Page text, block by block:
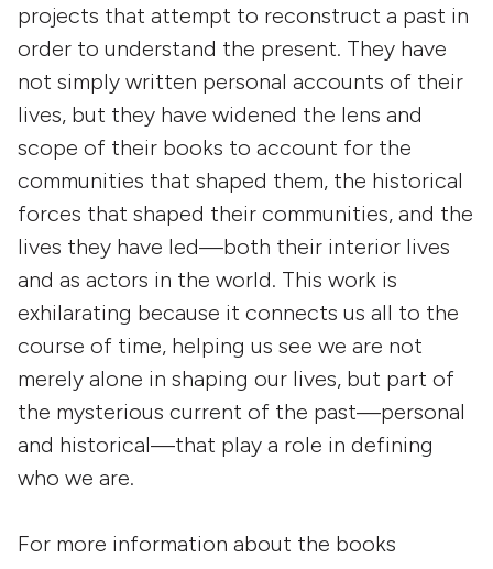
projects that attempt to reconstruct a past in
order to understand the present. They have
not simply written personal accounts of their
lives, but they have widened the lens and
scope of their books to account for the
communities that shaped them, the historical
forces that shaped their communities, and the
lives they have led—both their interior lives
and as actors in the world. This work is
exhilarating because it connects us all to the
course of time, helping us see we are not
merely alone in shaping our lives, but part of
the mysterious current of the past—personal
and historical—that play a role in defining
who we are.
For more information about the books